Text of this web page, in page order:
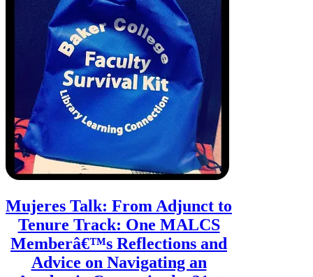
Mujeres Talk: From Adjunct to
Tenure Track: One MALCS
Memberâ€™s Reflections and
Advice on Navigating an